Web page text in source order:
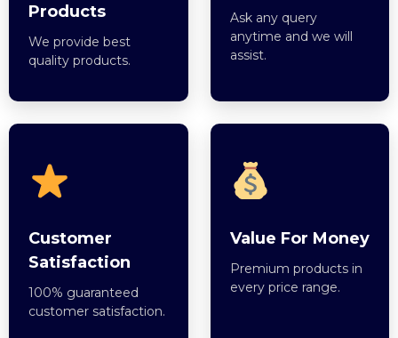
Products
We provide best
quality products.
Ask any query
anytime and we will
assist.
Customer
Satisfaction
100% guaranteed
customer satisfaction.
Value For Money
Premium products in
every price range.